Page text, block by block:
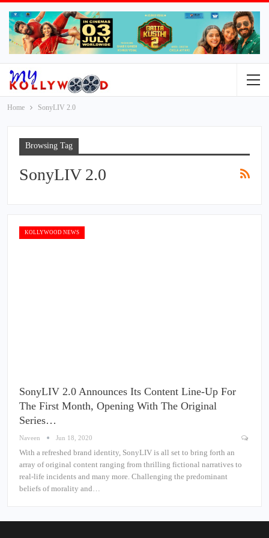
Home SonyLIV 2.0
Browsing Tag
SonyLIV 2.0
KOLLYWOOD NEWS
SonyLIV 2.0 Announces Its Content Line-Up For
The First Month, Opening With The Original
Series…
Naveen Jun 18, 2020
With a refreshed brand identity, SonyLIV is all set to bring forth an
array of original content ranging from thrilling fictional narratives to
real-life incidents and many more. Challenging the predominant
beliefs of morality and…